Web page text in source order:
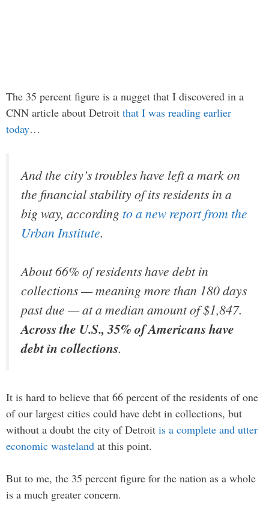
The 35 percent figure is a nugget that I discovered in a
CNN article about Detroit that I was reading earlier
today…
And the city’s troubles have left a mark on
the financial stability of its residents in a
big way, according to a new report from the
Urban Institute.
About 66% of residents have debt in
collections — meaning more than 180 days
past due — at a median amount of $1,847.
Across the U.S., 35% of Americans have
debt in collections.
It is hard to believe that 66 percent of the residents of one
of our largest cities could have debt in collections, but
without a doubt the city of Detroit is a complete and utter
economic wasteland at this point.
But to me, the 35 percent figure for the nation as a whole
is a much greater concern.